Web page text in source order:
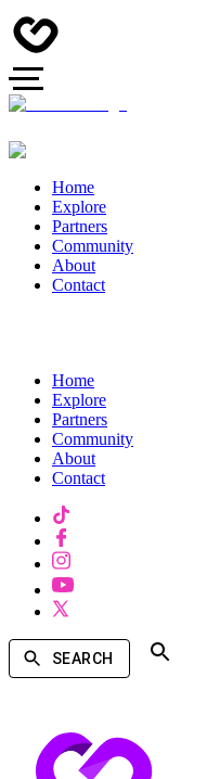
Home
Explore
Partners
Community
About
Contact
Home
Explore
Partners
Community
About
Contact
SEARCH